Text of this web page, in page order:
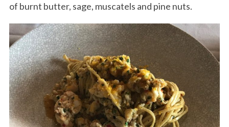
of burnt butter, sage, muscatels and pine nuts.